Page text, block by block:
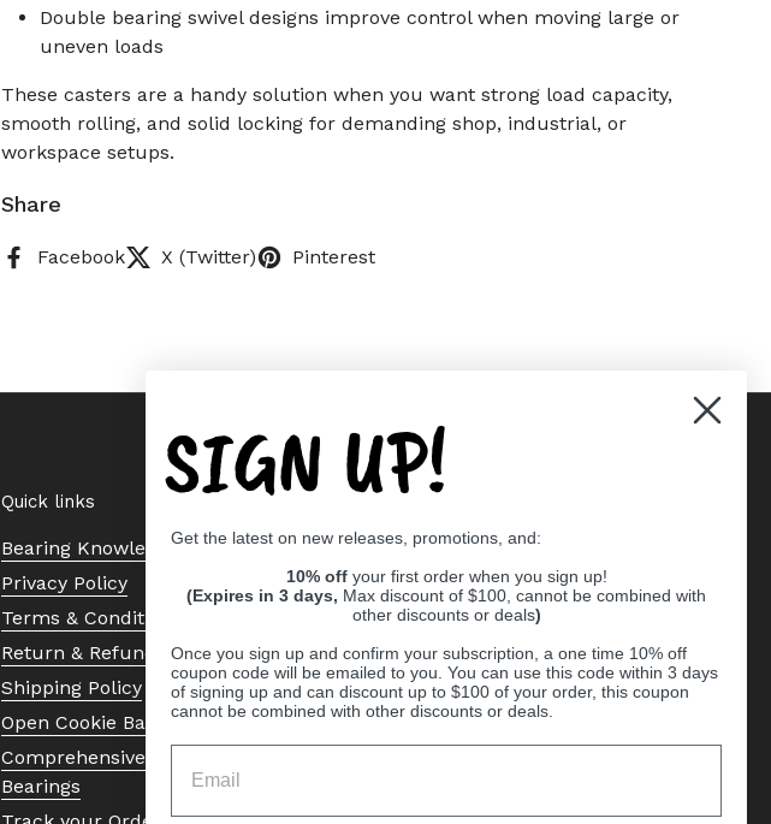
Double bearing swivel designs improve control when moving large or
uneven loads
These casters are a handy solution when you want strong load capacity,
smooth rolling, and solid locking for demanding shop, industrial, or
workspace setups.
Share
Facebook X (Twitter) Pinterest
Quick links
Bearing Knowledge Center
Privacy Policy
Terms & Conditions
Return & Refund Policy
Shipping Policy
Open Cookie Banner
Comprehensive Guide to Ball
Bearings
SIGN UP!
Get the latest on new releases, promotions, and:
10% off your first order when you sign up!
(Expires in 3 days, Max discount of $100, cannot be combined with
other discounts or deals)
Once you sign up and confirm your subscription, a one time 10% off
coupon code will be emailed to you. You can use this code within 3 days
of signing up and can discount up to $100 of your order, this coupon
cannot be combined with other discounts or deals.